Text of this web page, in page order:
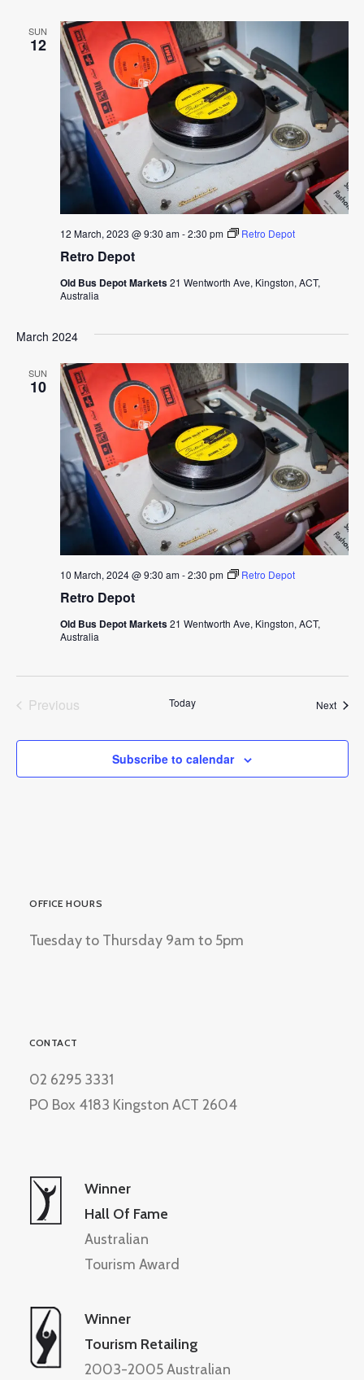
SUN
12
Retro Depot
12 March, 2023 @ 9:30 am-2:30 pm Retro Depot
Old Bus Depot Markets21 Wentworth Ave, Kingston, ACT,
Australia
March 2024
SUN
10
Retro Depot
10 March, 2024 @ 9:30 am-2:30 pm Retro Depot
Old Bus Depot Markets21 Wentworth Ave, Kingston, ACT,
Australia
Previous
Today Next
Subscribe to calendar
OFFICE HOURS
Tuesday to Thursday 9am to 5pm
CONTACT
02 6295 3331
PO Box 4183 Kingston ACT 2604
Winner
Hall Of Fame
Australian
Tourism Award
Winner
Tourism Retailing
2003-2005 Australian